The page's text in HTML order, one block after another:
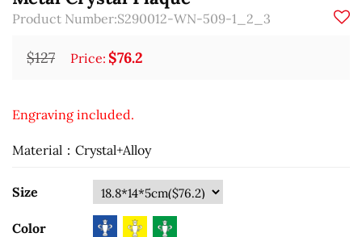
Product Number:S290012-WN-509-1_2_3
$127 Price: $76.2
Engraving included.
Material：Crystal+Alloy
Size
Color